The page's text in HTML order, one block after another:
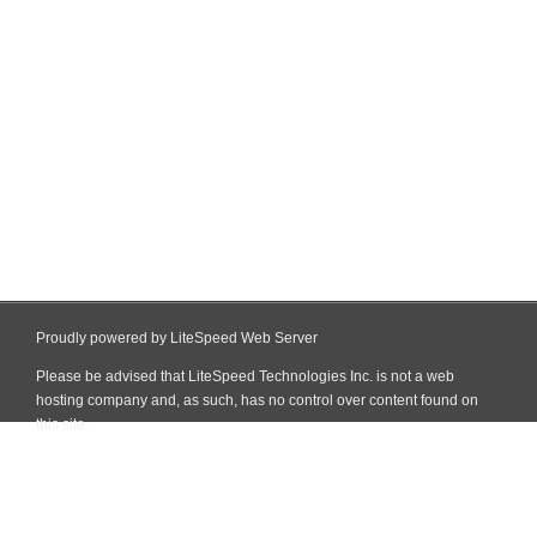
Proudly powered by LiteSpeed Web Server
Please be advised that LiteSpeed Technologies Inc. is not a web
hosting company and, as such, has no control over content found on
this site.